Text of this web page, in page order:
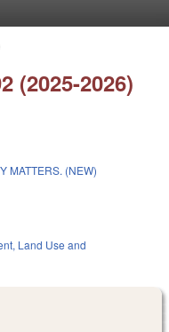
(2025-2026)
MATTERS. (NEW)
Land Use and